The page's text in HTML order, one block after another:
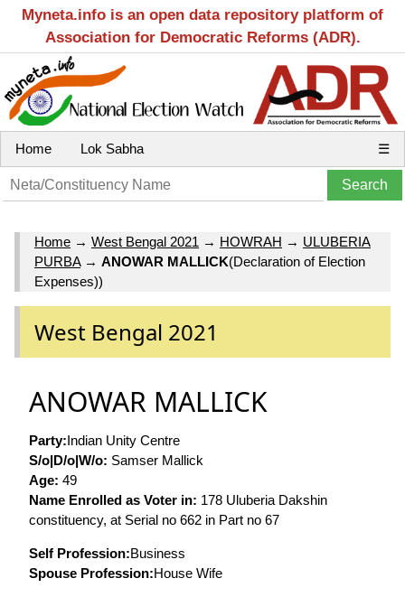
Myneta.info is an open data repository platform of
Association for Democratic Reforms (ADR).
Home Lok Sabha ☰
Home → West Bengal 2021 → HOWRAH → ULUBERIA
PURBA→ ANOWAR MALLICK(Declaration of Election
Expenses))
West Bengal 2021
ANOWAR MALLICK
Party:Indian Unity Centre
S/o|D/o|W/o: Samser Mallick
Age: 49
Name Enrolled as Voter in: 178 Uluberia Dakshin
constituency, at Serial no 662 in Part no 67
Self Profession:Business
Spouse Profession:House Wife